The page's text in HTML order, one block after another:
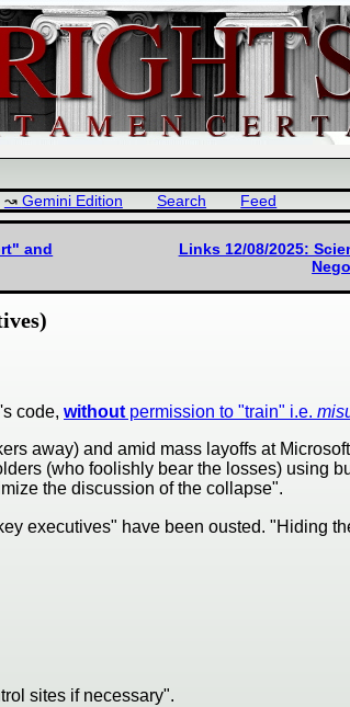
Gemini Edition Search Feed
and
Links 12/08/2025:
code, without permission to "train" i.e.
away) and amid mass layoffs at
(who foolishly bear the losses) using
the discussion of the collapse".
executives" have been ousted. "Hiding
sites if necessary".